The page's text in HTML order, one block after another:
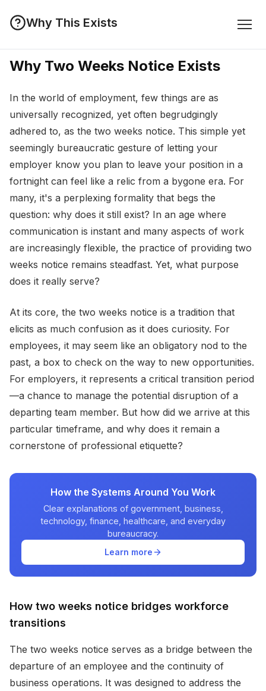
Why This Exists
Why Two Weeks Notice Exists
In the world of employment, few things are as
universally recognized, yet often begrudgingly
adhered to, as the two weeks notice. This simple yet
seemingly bureaucratic gesture of letting your
employer know you plan to leave your position in a
fortnight can feel like a relic from a bygone era. For
many, it's a perplexing formality that begs the
question: why does it still exist? In an age where
communication is instant and many aspects of work
are increasingly flexible, the practice of providing two
weeks notice remains steadfast. Yet, what purpose
does it really serve?
At its core, the two weeks notice is a tradition that
elicits as much confusion as it does curiosity. For
employees, it may seem like an obligatory nod to the
past, a box to check on the way to new opportunities.
For employers, it represents a critical transition period
—a chance to manage the potential disruption of a
departing team member. But how did we arrive at this
particular timeframe, and why does it remain a
cornerstone of professional etiquette?
How the Systems Around You Work
Clear explanations of government, business,
technology, finance, healthcare, and everyday
bureaucracy.
Learn more
How two weeks notice bridges workforce
transitions
The two weeks notice serves as a bridge between the
departure of an employee and the continuity of
business operations. It was designed to address the